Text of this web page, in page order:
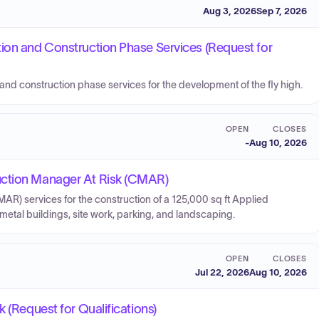
Aug 3, 2026Sep 7, 2026
and Construction Phase Services (Request for
construction phase services for the development of the fly high.
OPEN
-
CLOSES
Aug 10, 2026
Manager At Risk (CMAR)
services for the construction of a 125,000 sq ft Applied
buildings, site work, parking, and landscaping.
OPEN
Jul 22, 2026
CLOSES
Aug 10, 2026
(Request for Qualifications)